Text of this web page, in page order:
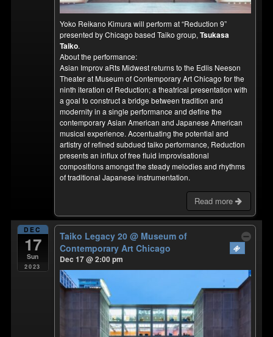
Yoko Reikano Kimura will perform at “Reduction 9”
presented by Chicago based Taiko group,Tsukasa
Taiko.
About the performance:
Asian Improv aRts Midwest returns to the Edlis Neeson
Theater at Museum of Contemporary Art Chicago for the
ninth iteration of Reduction; a theatrical presentation with
a goal to construct a bridge between tradition and
modernity in a single performance and define the
contemporary Asian American and Japanese American
musical experience. Accentuating the potential and
artistry of refined subdued taiko performance, Reduction
presents an influx of free fluid improvisational
compositions amongst the steady melodies and rhythms
of traditional Japanese instrumentation.
Read more
DEC
17
Sun
2023
Taiko Legacy 20@ Museum of
Contemporary Art Chicago
Dec 17 @ 2:00 pm